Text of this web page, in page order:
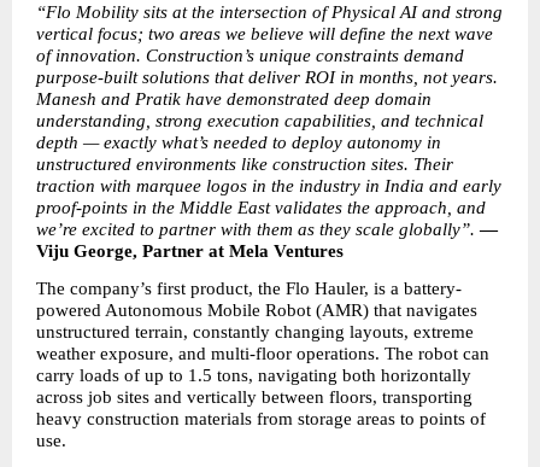
“Flo Mobility sits at the intersection of Physical AI and strong
vertical focus; two areas we believe will define the next wave
of innovation. Construction’s unique constraints demand
purpose-built solutions that deliver ROI in months, not years.
Manesh and Pratik have demonstrated deep domain
understanding, strong execution capabilities, and technical
depth — exactly what’s needed to deploy autonomy in
unstructured environments like construction sites. Their
traction with marquee logos in the industry in India and early
proof-points in the Middle East validates the approach, and
we’re excited to partner with them as they scale globally”. —
Viju George, Partner at Mela Ventures
The company’s first product, the Flo Hauler, is a battery-
powered Autonomous Mobile Robot (AMR) that navigates
unstructured terrain, constantly changing layouts, extreme
weather exposure, and multi-floor operations. The robot can
carry loads of up to 1.5 tons, navigating both horizontally
across job sites and vertically between floors, transporting
heavy construction materials from storage areas to points of
use.